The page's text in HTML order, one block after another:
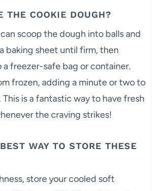
THE COOKIE DOUGH?
scoop the dough into balls and
baking sheet until firm, then
freezer-safe bag or container.
frozen, adding a minute or two to
is a fantastic way to have fresh
the craving strikes!
WAY TO STORE THESE
store your cooled soft